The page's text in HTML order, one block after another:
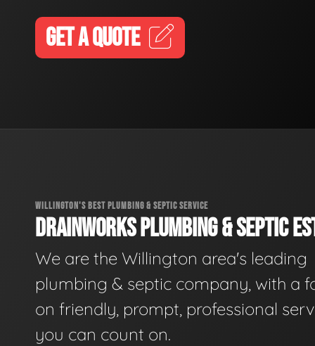
GET A QUOTE
WILLINGTON'S BEST PLUMBING & SEPTIC SERVICE
DRAINWORKS PLUMBING & SEPTIC
We are the Willington area's leading
plumbing & septic company, with a
on friendly, prompt, professional
you can count on.